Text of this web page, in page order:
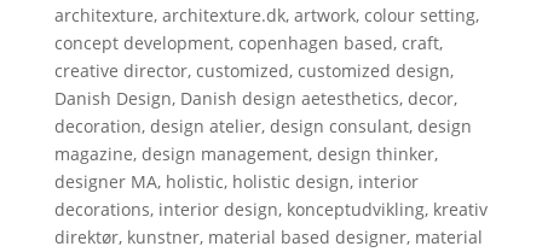
architexture, architexture.dk, artwork, colour setting,
concept development, copenhagen based, craft,
creative director, customized, customized design,
Danish Design, Danish design aetesthetics, decor,
decoration, design atelier, design consulant, design
magazine, design management, design thinker,
designer MA, holistic, holistic design, interior
decorations, interior design, konceptudvikling, kreativ
direktør, kunstner, material based designer, material